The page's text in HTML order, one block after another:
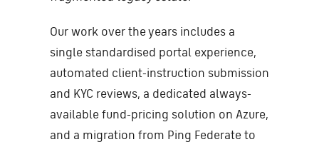
Our work over the years includes a
single standardised portal experience,
automated client-instruction submission
and KYC reviews, a dedicated always-
available fund-pricing solution on Azure,
and a migration from Ping Federate to